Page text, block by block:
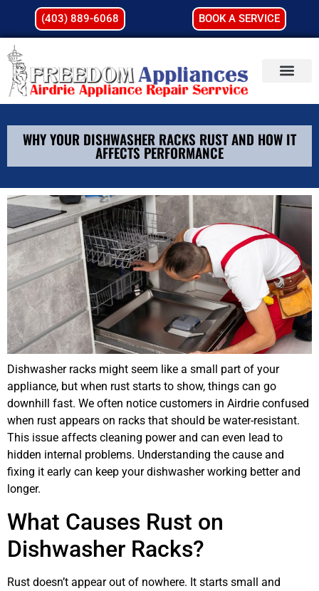
(403) 889-6068 BOOK A SERVICE
WHY YOUR DISHWASHER RACKS RUST AND HOW IT
AFFECTS PERFORMANCE
Dishwasher racks might seem like a small part of your
appliance, but when rust starts to show, things can go
downhill fast. We often notice customers in Airdrie confused
when rust appears on racks that should be water-resistant.
This issue affects cleaning power and can even lead to
hidden internal problems. Understanding the cause and
fixing it early can keep your dishwasher working better and
longer.
What Causes Rust on
Dishwasher Racks?
Rust doesn’t appear out of nowhere. It starts small and